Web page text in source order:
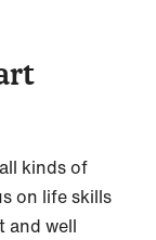
kinds of
on life skills
and well